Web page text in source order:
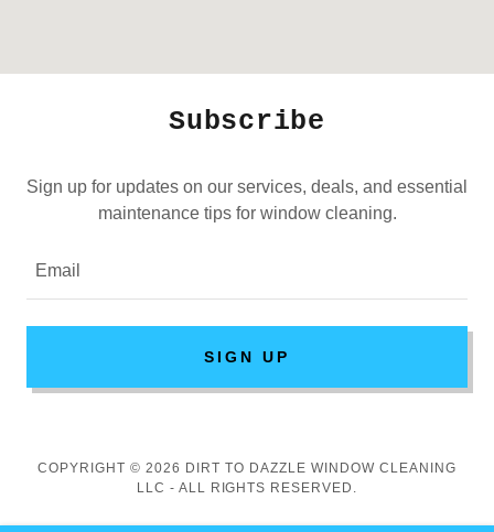
Subscribe
Sign up for updates on our services, deals, and essential
maintenance tips for window cleaning.
Email
SIGN UP
COPYRIGHT © 2026 DIRT TO DAZZLE WINDOW CLEANING
LLC - ALL RIGHTS RESERVED.